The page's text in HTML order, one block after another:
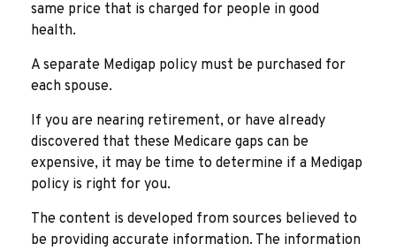
same price that is charged for people in good
health.
A separate Medigap policy must be purchased for
each spouse.
If you are nearing retirement, or have already
discovered that these Medicare gaps can be
expensive, it may be time to determine if a Medigap
policy is right for you.
The content is developed from sources believed to
be providing accurate information. The information